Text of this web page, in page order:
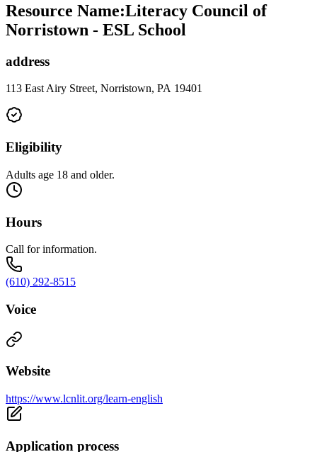
Resource Name:Literacy Council of
Norristown - ESL School
address
113 East Airy Street, Norristown, PA 19401
Eligibility
Adults age 18 and older.
Hours
Call for information.
(610) 292-8515
Voice
Website
https://www.lcnlit.org/learn-english
Application process